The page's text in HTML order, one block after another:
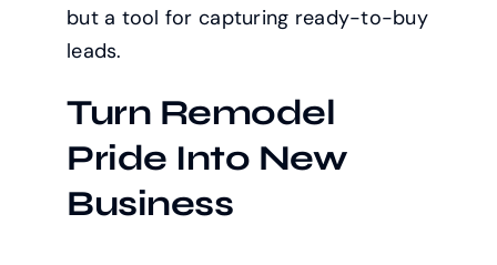
but a tool for capturing ready-to-buy
leads.
Turn Remodel
Pride Into New
Business